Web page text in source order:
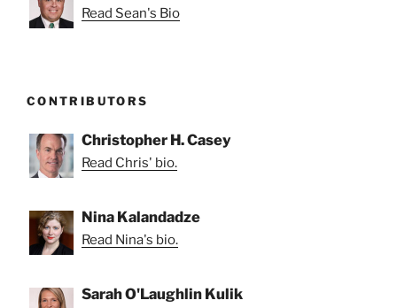
Read Sean's Bio
CONTRIBUTORS
Christopher H. Casey
Read Chris' bio.
Nina Kalandadze
Read Nina's bio.
Sarah O'Laughlin Kulik